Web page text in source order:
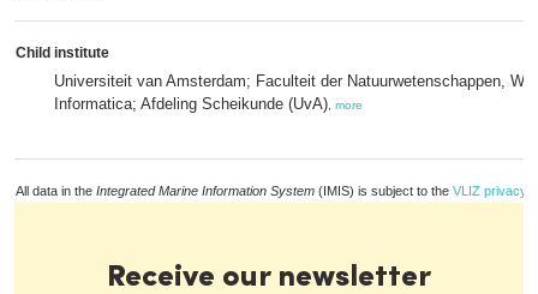
Child institute
Universiteit van Amsterdam; Faculteit der Natuurwetenschappen,
Informatica; Afdeling Scheikunde (UvA) more
All data in the Integrated Marine Information System (IMIS) is subject to the VLIZ privacy
Receive our newsletter